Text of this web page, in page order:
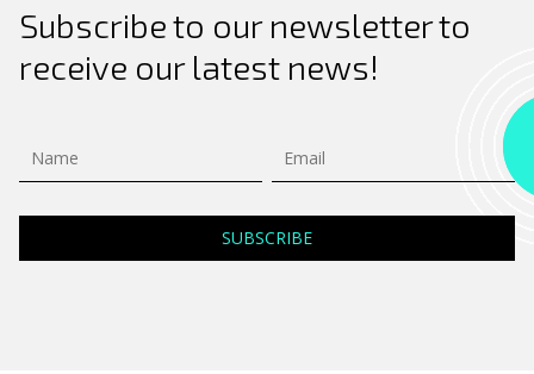
Subscribe to our newsletter to
receive our latest news!